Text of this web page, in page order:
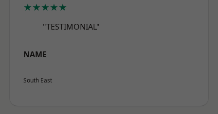
★★★★★
"TESTIMONIAL"
NAME
South East